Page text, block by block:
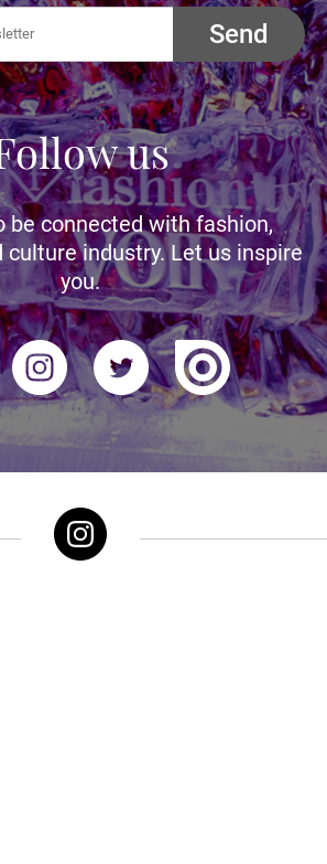
Send
us
be connected with fashion,
culture industry. Let us inspire
you.